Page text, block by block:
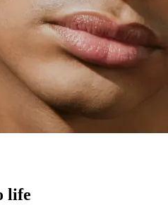
life